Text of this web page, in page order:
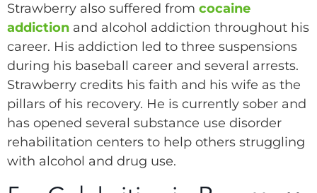
Strawberry also suffered from cocaine
addiction and alcohol addiction throughout his
career. His addiction led to three suspensions
during his baseball career and several arrests.
Strawberry credits his faith and his wife as the
pillars of his recovery. He is currently sober and
has opened several substance use disorder
rehabilitation centers to help others struggling
with alcohol and drug use.